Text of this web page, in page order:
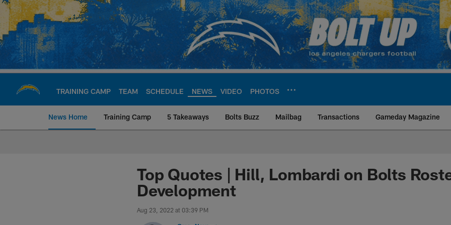
Skip
main
content
TRAINING CAMP TEAM SCHEDULE NEWS VIDEO PHOTOS
News Home Training Camp 5 Takeaways Bolts Buzz Mailbag Transactions Gameday Magazine
Chargers Official Site | Los Angeles
Top Quotes | Hill, Lombardi on Bolts
Development
Aug 23, 2022 at 03:39 PM